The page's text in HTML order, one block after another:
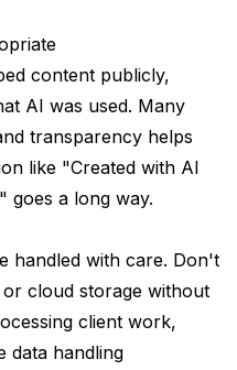
content publicly,
AI was used. Many
transparency helps
like "Created with AI
goes a long way.
handled with care. Don't
cloud storage without
client work,
data handling